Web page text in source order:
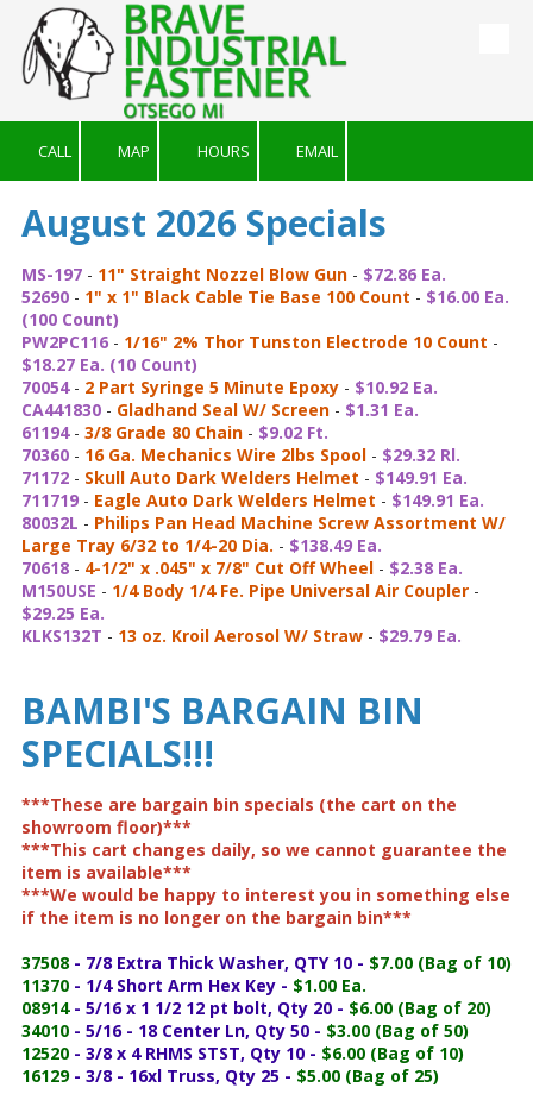
Skip to content
CALL MAP HOURS EMAIL
August 2026 Specials
MS-197 - 11" Straight Nozzel Blow Gun - $72.86 Ea.
52690 - 1" x 1" Black Cable Tie Base 100 Count - $16.00 Ea.
(100 Count)
PW2PC116 - 1/16" 2% Thor Tunston Electrode 10 Count -
$18.27 Ea. (10 Count)
70054 - 2 Part Syringe 5 Minute Epoxy - $10.92 Ea.
CA441830 - Gladhand Seal W/ Screen - $1.31 Ea.
61194 - 3/8 Grade 80 Chain - $9.02 Ft.
70360 - 16 Ga. Mechanics Wire 2lbs Spool - $29.32 Rl.
71172 - Skull Auto Dark Welders Helmet - $149.91 Ea.
711719 - Eagle Auto Dark Welders Helmet - $149.91 Ea.
80032L - Philips Pan Head Machine Screw Assortment W/
Large Tray 6/32 to 1/4-20 Dia. - $138.49 Ea.
70618 - 4-1/2" x .045" x 7/8" Cut Off Wheel - $2.38 Ea.
M150USE - 1/4 Body 1/4 Fe. Pipe Universal Air Coupler -
$29.25 Ea.
KLKS132T - 13 oz. Kroil Aerosol W/ Straw - $29.79 Ea.
BAMBI'S BARGAIN BIN
SPECIALS!!!
***These are bargain bin specials (the cart on the
showroom floor)***
***This cart changes daily, so we cannot guarantee the
item is available***
***We would be happy to interest you in something else
if the item is no longer on the bargain bin***
37508 - 7/8 Extra Thick Washer, QTY 10 - $7.00 (Bag of 10)
11370 - 1/4 Short Arm Hex Key - $1.00 Ea.
08914- 5/16 x 1 1/2 12 pt bolt, Qty 20 - $6.00 (Bag of 20)
34010 - 5/16 - 18 Center Ln, Qty 50 - $3.00 (Bag of 50)
12520 - 3/8 x 4 RHMS STST, Qty 10 - $6.00 (Bag of 10)
16129- 3/8 - 16xl Truss, Qty 25 - $5.00 (Bag of 25)